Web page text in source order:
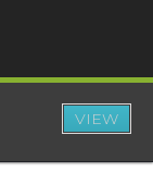
VIEW